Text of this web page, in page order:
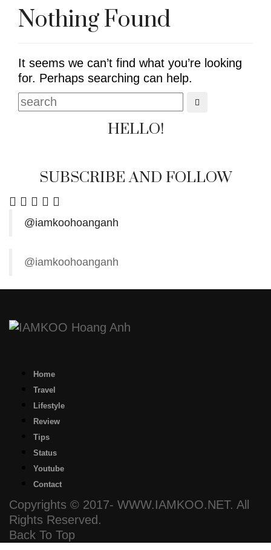
Nothing Found
It seems we can’t find what you’re looking
for. Perhaps searching can help.
HELLO!
SUBSCRIBE AND FOLLOW
@iamkoohoanganh
@iamkoohoanganh
Home
Travel
Lifestyle
Review
Tips
Status
Youtube
Contact
Copyrights © 2017- WWW.IAMKOO.NET. All
Rights Reserved.
Back To Top